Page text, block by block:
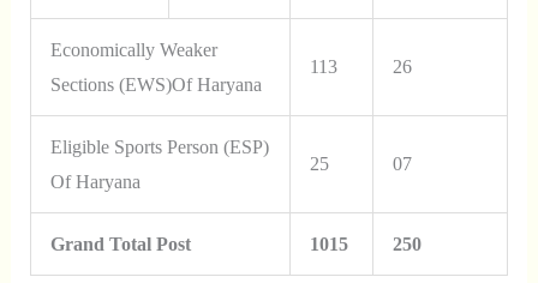
Economically Weaker
Sections (EWS)of Haryana
113 26
Eligible Sports Person (ESP)
Of Haryana
25 07
Grand Total Post 1015 250